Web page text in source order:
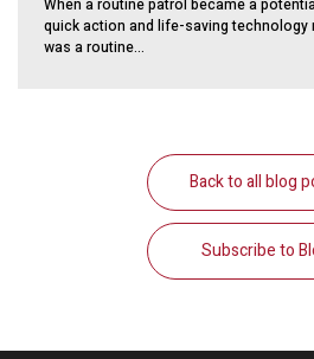
When a routine patrol became a
quick action and life-saving technology
was a routine...
Back to all blog
Subscribe to